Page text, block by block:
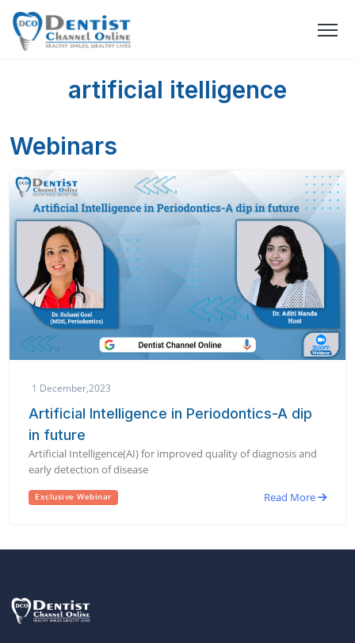
artificial itelligence
Webinars
1 December,2023
Artificial Intelligence in Periodontics-A dip
in future
Artificial Intelligence(AI) for improved quality of diagnosis and
early detection of disease
Exclusive Webinar Read More